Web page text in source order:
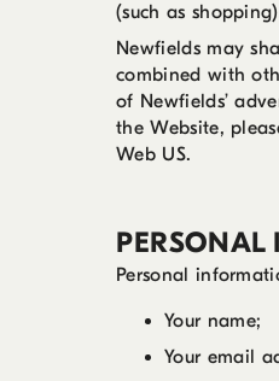
(such as
Newfields may
combined with
of Newfields’
the Website,
Web US.
Personal
Your name;
Your email